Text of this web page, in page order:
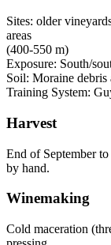
Sites: older
areas
(400-550 m)
Exposure: South/
Soil: Moraine debris
Training System:
Harvest
End of September
by hand.
Winemaking
Cold maceration